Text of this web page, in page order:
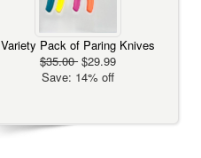
Variety Pack of Paring Knives
$35.00 $29.99
Save: 14% off